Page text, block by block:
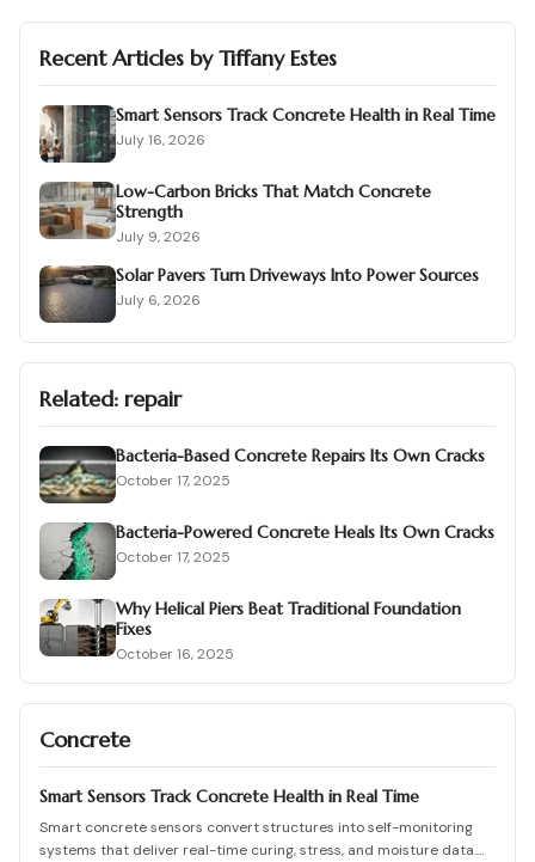
Recent Articles byTiffany Estes
Smart Sensors Track Concrete Health in Real Time
July 16, 2026
Low-Carbon Bricks That Match Concrete
Strength
July 9, 2026
Solar Pavers Turn Driveways Into Power Sources
July 6, 2026
Related: repair
Bacteria-Based Concrete Repairs Its Own Cracks
October 17, 2025
Bacteria-Powered Concrete Heals Its Own Cracks
October 17, 2025
Why Helical Piers Beat Traditional Foundation
Fixes
October 16, 2025
Concrete
Smart Sensors Track Concrete Health in Real Time
Smart concrete sensors convert structures into self-monitoring
systems that deliver real-time curing, stress, and moisture data.